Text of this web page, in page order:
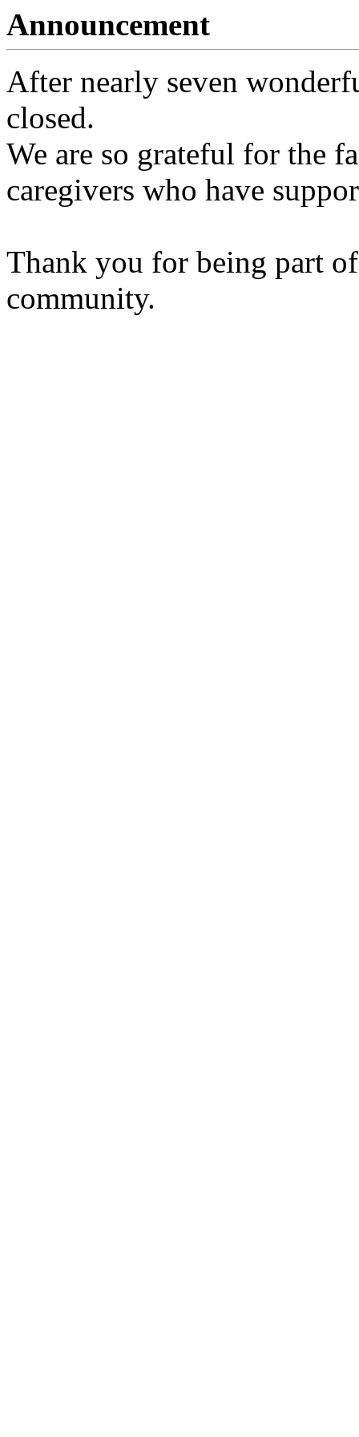
Announcement
After nearly seven
closed.
We are so grateful for the
caregivers who have
Thank you for being part
community.